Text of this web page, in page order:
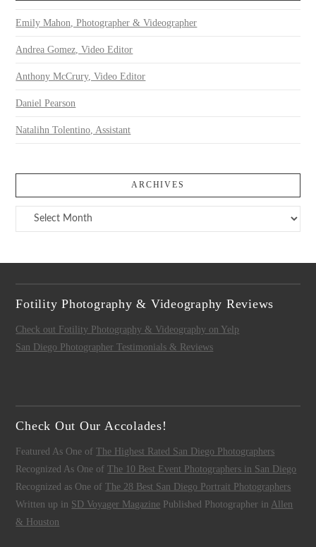
Emily Mahon, Photographer & Videographer
Andrea Gomez, Video Editor
Anthony McCrury, Video Editor
Daniel Pearson
Natalihn Tolentino, Assistant
ARCHIVES
Archives
Fotility Photography & Videography Reviews
Check out Fotility Photography & Videography on Yelp
San Diego Photographer Testimonials & Reviews
Check Out Our Accolades!
Featured As One ofThe Highest Rated San Diego Photographers
Recognized As One ofThe 10 Best Event Photographers in San Diego
Recognized as One ofThe 28 Best San Diego Portrait Photographers
Written up in SD Voyager Magazine Published Photographer in Allen
& Houston